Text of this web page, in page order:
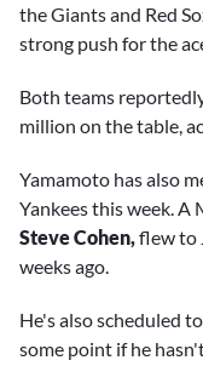
the Giants and Red
strong push for the
Both teams
million on the table,
Yamamoto has also
Yankees this week.
Steve Cohen,flew to
weeks ago.
He's also scheduled
some point if he